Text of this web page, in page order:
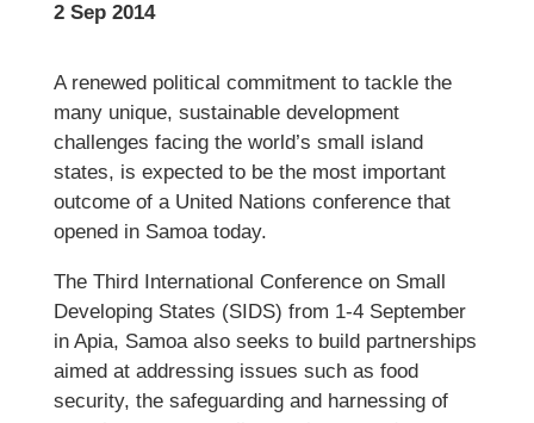
2 Sep 2014
A renewed political commitment to tackle the
many unique, sustainable development
challenges facing the world’s small island
states, is expected to be the most important
outcome of a United Nations conference that
opened in Samoa today.
The Third International Conference on Small
Developing States (SIDS) from 1-4 September
in Apia, Samoa also seeks to build partnerships
aimed at addressing issues such as food
security, the safeguarding and harnessing of